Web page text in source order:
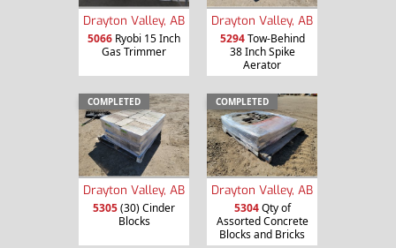
Drayton Valley, AB
5066 Ryobi 15 Inch
Gas Trimmer
Drayton Valley, AB
5294Tow-Behind
38 Inch Spike
Aerator
COMPLETED
Drayton Valley, AB
5305(30) Cinder
Blocks
COMPLETED
Drayton Valley, AB
5304Qty of
Assorted Concrete
Blocks and Bricks